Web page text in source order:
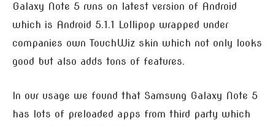
Galaxy Note 5 runs on latest version of Android
which is Android 5.1.1 Lollipop wrapped under
companies own TouchWiz skin which not only looks
good but also adds tons of features.
In our usage we found that Samsung Galaxy Note 5
has lots of preloaded apps from third party which